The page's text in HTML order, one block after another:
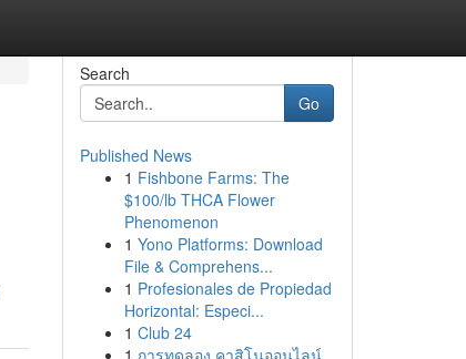
Search
Go
Published News
1 Fishbone Farms: The
$100/lb THCA Flower
Phenomenon
1 Yono Platforms: Download
File & Comprehens...
1 Profesionales de Propiedad
Horizontal: Especi...
1 Club 24
1 การทดลอง คาสิโนออนไลน์